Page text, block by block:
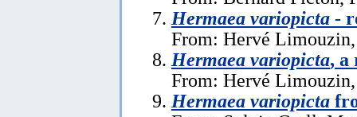
Hermaea variopicta -
From: Hervé
Hermaea variopicta, a
From: Hervé Limouzin,
Hermaea variopicta